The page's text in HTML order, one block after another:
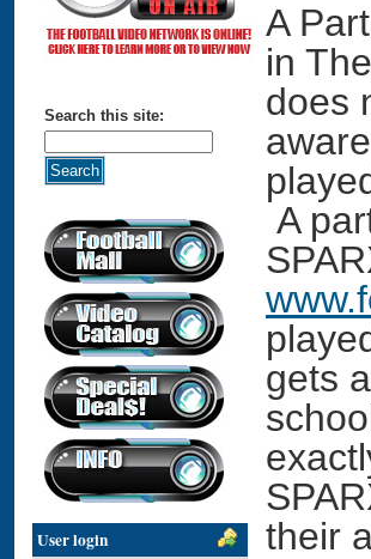
Search this site:
User login
A
in
does
A
gets
their